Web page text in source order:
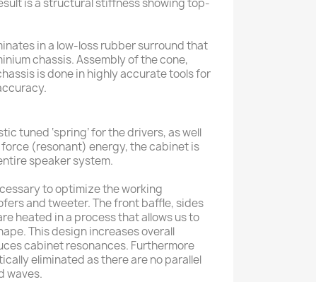
is a structural stiffness showing top-
in a low-loss rubber surround that
chassis. Assembly of the cone,
is done in highly accurate tools for
tuned ‘spring’ for the drivers, as well
(resonant) energy, the cabinet is
speaker system.
to optimize the working
and tweeter. The front baffle, sides
heated in a process that allows us to
This design increases overall
cabinet resonances. Furthermore
eliminated as there are no parallel
waves.